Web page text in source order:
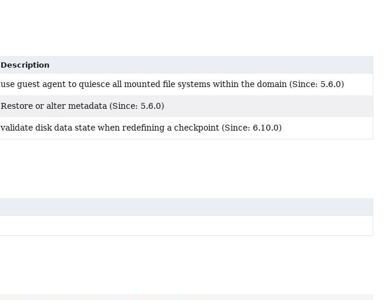
Description
use guest agent to quiesce all mounted file systems within the domain (Since: 5.6.0)
Restore or alter metadata (Since: 5.6.0)
validate disk data state when redefining a checkpoint (Since: 6.10.0)